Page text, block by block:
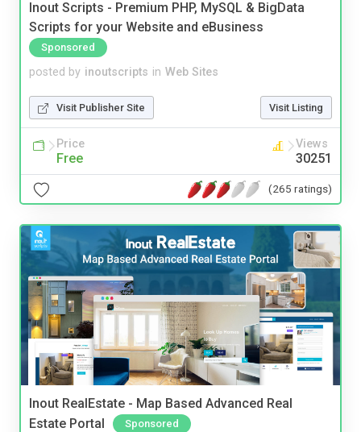
Inout Scripts - Premium PHP, MySQL & BigData
Scripts for your Website and eBusiness
Sponsored
posted by inoutscripts in Web Sites
Visit Publisher Site Visit Listing
Price
Free
Views
30251
(265 ratings)
Inout RealEstate - Map Based Advanced Real
Estate Portal
Sponsored